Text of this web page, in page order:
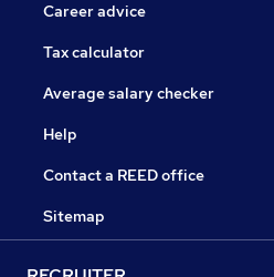
Career advice
Tax calculator
Average salary checker
Help
Contact a REED office
Sitemap